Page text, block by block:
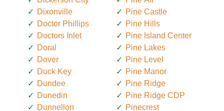
Dixonville
Doctor Phillips
Doctors Inlet
Doral
Dover
Duck Key
Dundee
Dunedin
Dunnellon
Pine Castle
Pine Hills
Pine Island Center
Pine Lakes
Pine Level
Pine Manor
Pine Ridge
Pine Ridge CDP
Pinecrest